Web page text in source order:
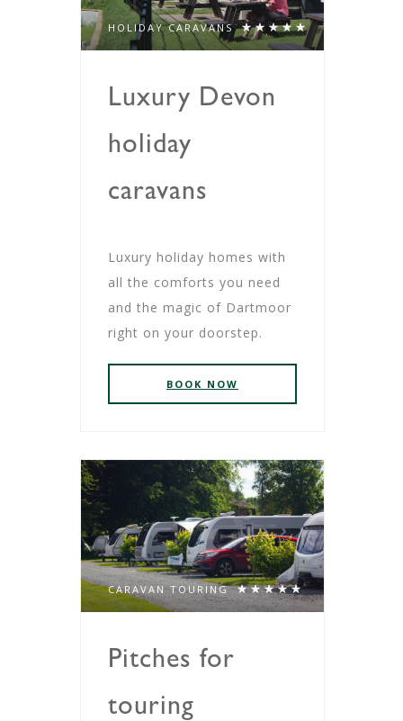
HOLIDAY CARAVANS
Luxury Devon
holiday
caravans
Luxury holiday homes with
all the comforts you need
and the magic of Dartmoor
right on your doorstep.
BOOK NOW
CARAVAN TOURING
Pitches for
touring